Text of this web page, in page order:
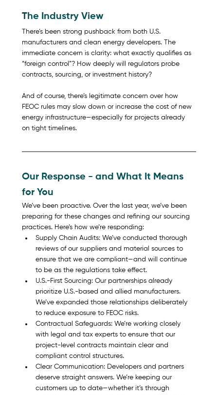
The Industry View
There’s been strong pushback from both U.S.
manufacturers and clean energy developers. The
immediate concern is clarity: what exactly qualifies as
“foreign control”? How deeply will regulators probe
contracts, sourcing, or investment history?
And of course, there’s legitimate concern over how
FEOC rules may slow down or increase the cost of new
energy infrastructure—especially for projects already
on tight timelines.
Our Response - and What It Means
for You
We’ve been proactive. Over the last year, we’ve been
preparing for these changes and refining our sourcing
practices. Here’s how we’re responding:
Supply Chain Audits: We’ve conducted thorough
reviews of our suppliers and material sources to
ensure that we are compliant—and will continue
to be as the regulations take effect.
U.S.-First Sourcing: Our partnerships already
prioritize U.S.-based and allied manufacturers.
We’ve expanded those relationships deliberately
to reduce exposure to FEOC risks.
Contractual Safeguards: We’re working closely
with legal and tax experts to ensure that our
project-level contracts maintain clear and
compliant control structures.
Clear Communication: Developers and partners
deserve straight answers. We’re keeping our
customers up to date—whether it’s through